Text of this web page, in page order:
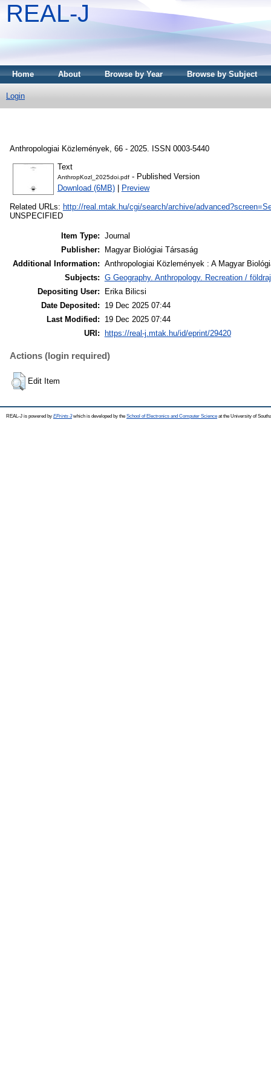
REAL-J
Home About Browse by Year Browse by Subject
Login
Anthropologiai Közlemények, 66 - 2025. ISSN 0003-5440
Text
AnthropKozl_2025doi.pdf- Published Version
Download (6MB)| Preview
Related URLs: http://real.mtak.hu/cgi/search/archive/
UNSPECIFIED
Item Type: Journal
Publisher:
Magyar Biológiai Társaság
Additional Information: Anthropologiai Közlemények : A Magyar
Subjects: G Geography. Anthropology. Recreation /
Depositing User:
Erika Bilicsi
Date Deposited:
19 Dec 2025 07:44
Last Modified:
19 Dec 2025 07:44
URI:
https://real-j.mtak.hu/id/eprint/29420
Actions (login required)
Edit Item
REAL-J is powered by EPrints 3which is developed by the School of Electronics and Computer Science at the University of